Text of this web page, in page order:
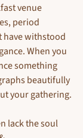
venue
period
have withstood
When you
something
beautifully
your gathering.
lack the soul